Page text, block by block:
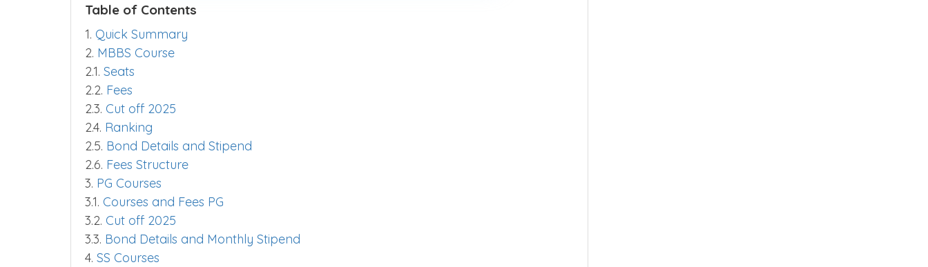
Table of Contents
1. Quick Summary
2. MBBS Course
2.1. Seats
2.2. Fees
2.3. Cut off 2025
2.4. Ranking
2.5. Bond Details and Stipend
2.6. Fees Structure
3. PG Courses
3.1. Courses and Fees PG
3.2. Cut off 2025
3.3. Bond Details and Monthly Stipend
4. SS Courses